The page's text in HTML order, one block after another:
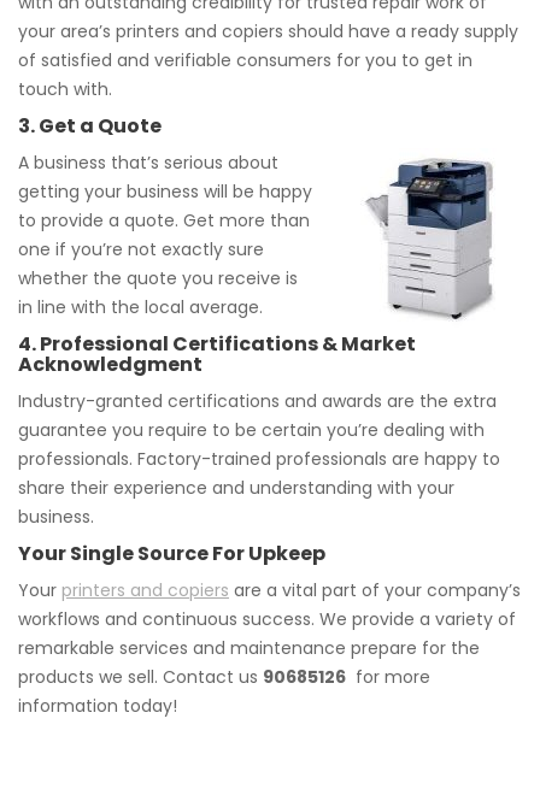
your area’s printers and copiers should have a ready supply
of satisfied and verifiable consumers for you to get in
touch with.
3. Get a Quote
A business that’s serious about
getting your business will be happy
to provide a quote. Get more than
one if you’re not exactly sure
whether the quote you receive is
in line with the local average.
4. Professional Certifications & Market
Acknowledgment
Industry-granted certifications and awards are the extra
guarantee you require to be certain you’re dealing with
professionals. Factory-trained professionals are happy to
share their experience and understanding with your
business.
Your Single Source For Upkeep
Your printers and copiers are a vital part of your company’s
workflows and continuous success. We provide a variety of
remarkable services and maintenance prepare for the
products we sell. Contact us 90685126 for more
information today!